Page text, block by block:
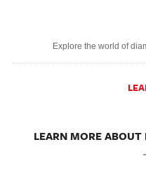
Explore the world of
LEARN MORE